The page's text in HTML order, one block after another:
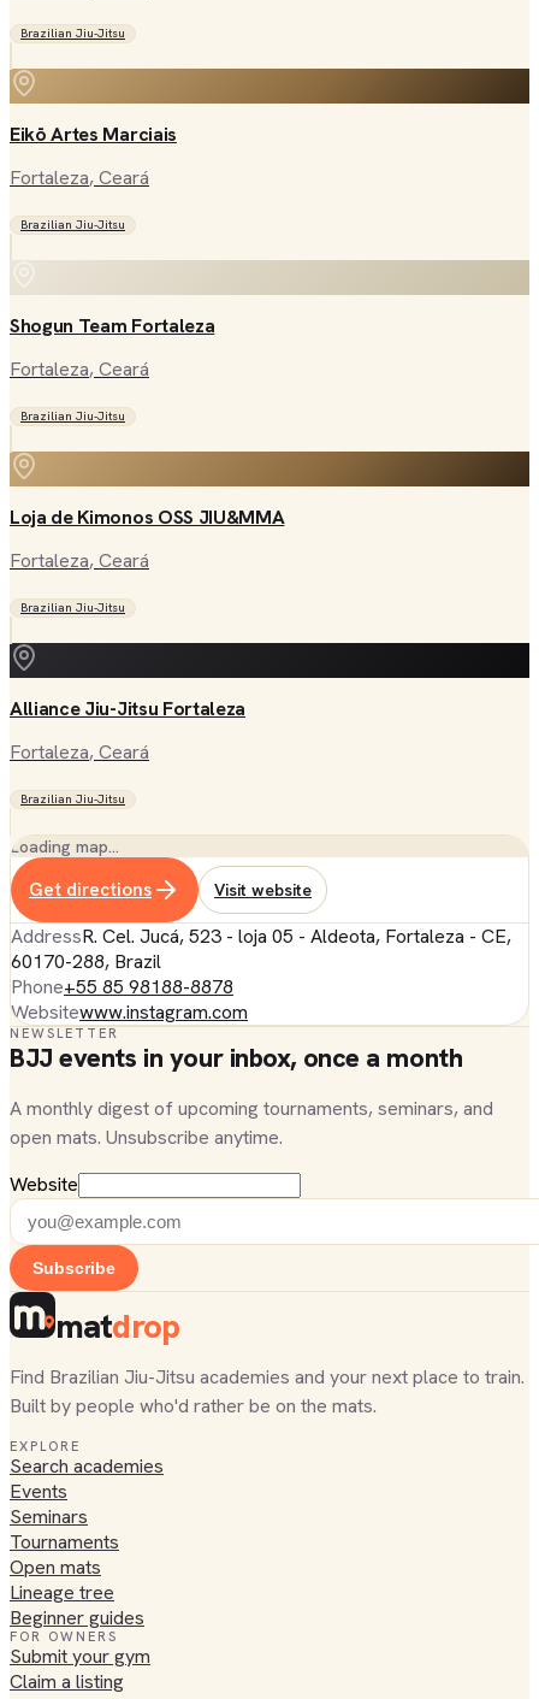
Brazilian Jiu-Jitsu
Eikō Artes Marciais
Fortaleza, Ceará
Brazilian Jiu-Jitsu
Shogun Team Fortaleza
Fortaleza, Ceará
Brazilian Jiu-Jitsu
Loja de Kimonos OSS JIU&MMA
Fortaleza, Ceará
Brazilian Jiu-Jitsu
Alliance Jiu-Jitsu Fortaleza
Fortaleza, Ceará
Brazilian Jiu-Jitsu
Loading map…
Get directions Visit website
AddressR. Cel. Jucá, 523 - loja 05 - Aldeota, Fortaleza - CE,
60170-288, Brazil
Phone+55 85 98188-8878
Websitewww.instagram.com
NEWSLETTER
BJJ events in your inbox, once a month
A monthly digest of upcoming tournaments, seminars, and
open mats. Unsubscribe anytime.
Website
Subscribe
matdrop
Find Brazilian Jiu-Jitsu academies and your next place to train.
Built by people who'd rather be on the mats.
EXPLORE
Search academies
Events
Seminars
Tournaments
Open mats
Lineage tree
Beginner guides
FOR OWNERS
Submit your gym
Claim a listing